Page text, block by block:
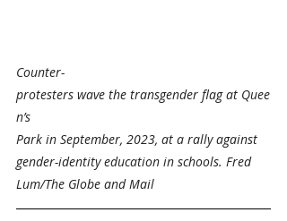
Counter-
protesters wave the transgender flag at Quee
n’s
Park in September, 2023, at a rally against
gender-identity education in schools. Fred
Lum/The Globe and Mail